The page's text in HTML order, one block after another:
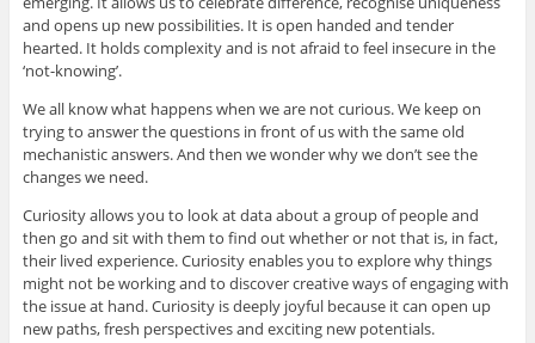
and opens up new possibilities. It is open handed and tender
hearted. It holds complexity and is not afraid to feel insecure in the
‘not-knowing’.
We all know what happens when we are not curious. We keep on
trying to answer the questions in front of us with the same old
mechanistic answers. And then we wonder why we don’t see the
changes we need.
Curiosity allows you to look at data about a group of people and
then go and sit with them to find out whether or not that is, in fact,
their lived experience. Curiosity enables you to explore why things
might not be working and to discover creative ways of engaging with
the issue at hand. Curiosity is deeply joyful because it can open up
new paths, fresh perspectives and exciting new potentials.